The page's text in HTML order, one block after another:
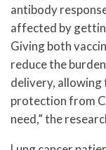
antibody
affected by
Giving both
reduce the
delivery,
protection from
need,” the